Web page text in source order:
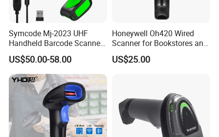
Symcode Mj-2023 UHF
Handheld Barcode Scanner
Scan RFID USB Interface in
Stock
US$50.00-58.00
Honeywell Oh420 Wired
Scanner for Bookstores and
Payment Processing
US$25.00